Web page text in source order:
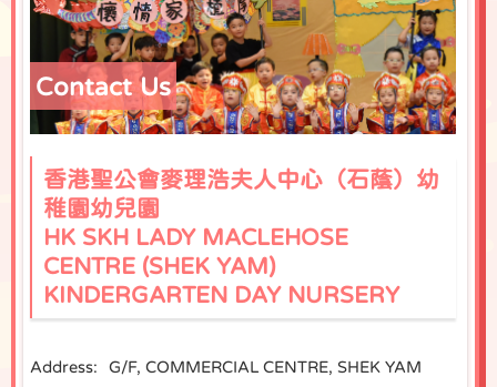
Contact Us
香港聖公會麥理浩夫人中心（石蔭）幼
稚園幼兒園
HK SKH LADY MACLEHOSE
CENTRE (SHEK YAM)
KINDERGARTEN DAY NURSERY
Address:
G/F, COMMERCIAL CENTRE, SHEK YAM